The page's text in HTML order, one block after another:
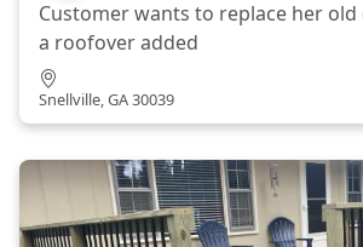
Customer wants to replace her old
a roofover added
Snellville, GA 30039